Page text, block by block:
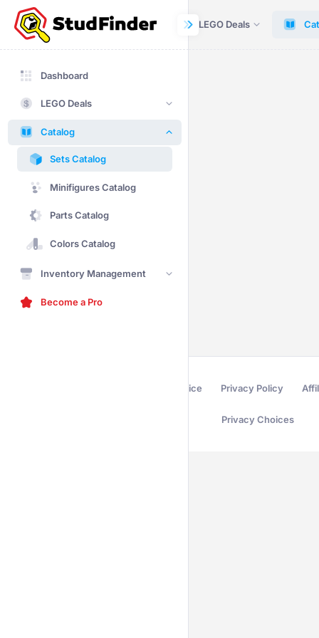
Dashboard LEGO Deals
Dashboard
LEGO Deals
Catalog
Sets Catalog
Minifigures Catalog
Parts Catalog
Colors Catalog
Inventory Management
Become a Pro
Terms of Service Privacy Policy
Privacy Choices